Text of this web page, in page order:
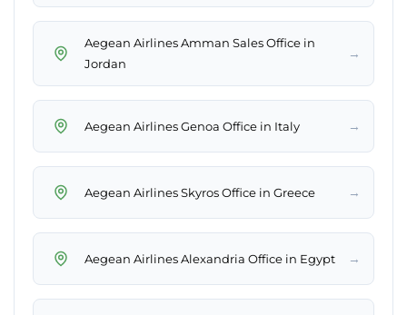
Aegean Airlines Amman Sales Office in
Jordan
→
Aegean Airlines Genoa Office in Italy →
Aegean Airlines Skyros Office in Greece →
Aegean Airlines Alexandria Office in Egypt →